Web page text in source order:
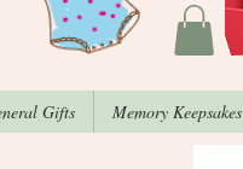
Gifts Memory Keepsakes